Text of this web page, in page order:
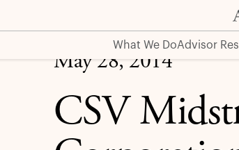
What We DoAdvisor
Announces Strategic Partnership
May 28, 2014
CSV